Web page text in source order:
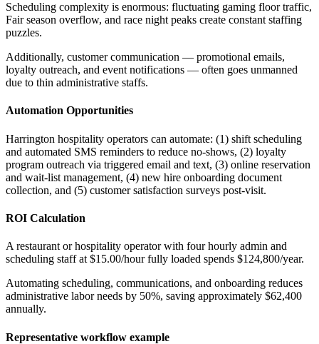
Scheduling complexity is enormous: fluctuating gaming floor traffic,
Fair season overflow, and race night peaks create constant staffing
puzzles.
Additionally, customer communication — promotional emails,
loyalty outreach, and event notifications — often goes unmanned
due to thin administrative staffs.
Automation Opportunities
Harrington hospitality operators can automate: (1) shift scheduling
and automated SMS reminders to reduce no-shows, (2) loyalty
program outreach via triggered email and text, (3) online reservation
and wait-list management, (4) new hire onboarding document
collection, and (5) customer satisfaction surveys post-visit.
ROI Calculation
A restaurant or hospitality operator with four hourly admin and
scheduling staff at $15.00/hour fully loaded spends $124,800/year.
Automating scheduling, communications, and onboarding reduces
administrative labor needs by 50%, saving approximately $62,400
annually.
Representative workflow example